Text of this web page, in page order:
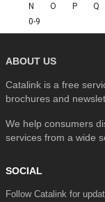
N
O P Q
0-9
ABOUT US
Catalink is a free
brochures and
We help consumers
services from a wide
SOCIAL
Follow Catalink for